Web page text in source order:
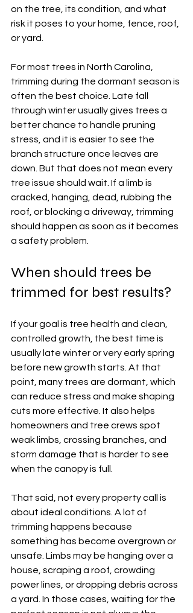
on the tree, its condition, and what
risk it poses to your home, fence, roof,
or yard.
For most trees in North Carolina,
trimming during the dormant season is
often the best choice. Late fall
through winter usually gives trees a
better chance to handle pruning
stress, and it is easier to see the
branch structure once leaves are
down. But that does not mean every
tree issue should wait. If a limb is
cracked, hanging, dead, rubbing the
roof, or blocking a driveway, trimming
should happen as soon as it becomes
a safety problem.
When should trees be
trimmed for best results?
If your goal is tree health and clean,
controlled growth, the best time is
usually late winter or very early spring
before new growth starts. At that
point, many trees are dormant, which
can reduce stress and make shaping
cuts more effective. It also helps
homeowners and tree crews spot
weak limbs, crossing branches, and
storm damage that is harder to see
when the canopy is full.
That said, not every property call is
about ideal conditions. A lot of
trimming happens because
something has become overgrown or
unsafe. Limbs may be hanging over a
house, scraping a roof, crowding
power lines, or dropping debris across
a yard. In those cases, waiting for the